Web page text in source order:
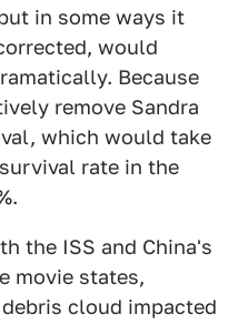
in some ways it
would
Because
remove Sandra
which would take
rate in the
the ISS and China's
movie states,
cloud impacted